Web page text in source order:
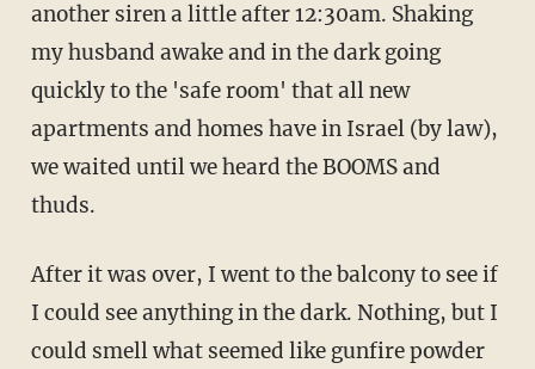
another siren a little after 12:30am. Shaking
my husband awake and in the dark going
quickly to the 'safe room' that all new
apartments and homes have in Israel (by law),
we waited until we heard the BOOMS and
thuds.
After it was over, I went to the balcony to see if
I could see anything in the dark. Nothing, but I
could smell what seemed like gunfire powder